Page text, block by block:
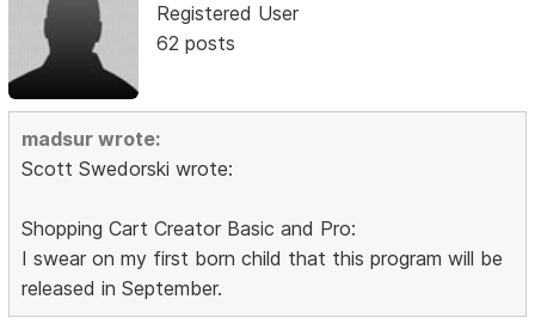
Registered User
62 posts
madsur wrote:
Scott Swedorski wrote:
Shopping Cart Creator Basic and Pro:
I swear on my first born child that this program will be
released in September.